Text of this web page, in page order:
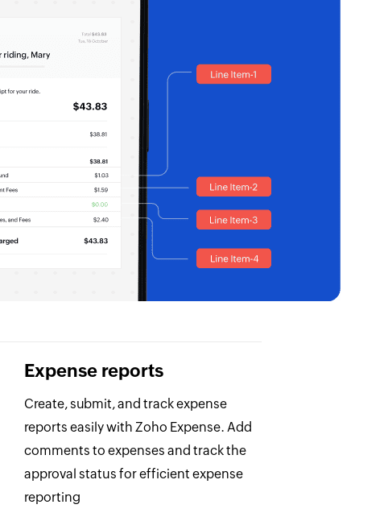
Expense reports
Create, submit, and track expense
reports easily with Zoho Expense. Add
comments to expenses and track the
approval status for efficient expense
reporting